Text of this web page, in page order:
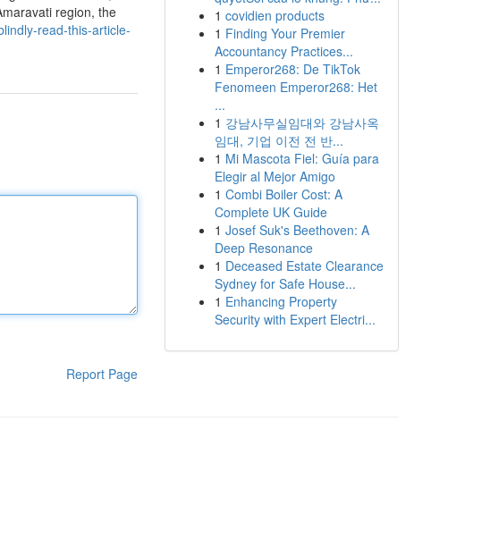
region, the
read-this-article-
Report Page
1 covidien products
1 Finding Your Premier
Accountancy Practices...
1 Emperor268: De TikTok
Fenomeen Emperor268: Het
...
1 강남사무실임대와 강남사옥
임대, 기업 이전 전 반...
1 Mi Mascota Fiel: Guía para
Elegir al Mejor Amigo
1 Combi Boiler Cost: A
Complete UK Guide
1 Josef Suk's Beethoven: A
Deep Resonance
1 Deceased Estate Clearance
Sydney for Safe House...
1 Enhancing Property
Security with Expert Electri...